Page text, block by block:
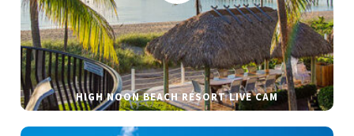
HIGH NOON BEACH RESORT LIVE CAM